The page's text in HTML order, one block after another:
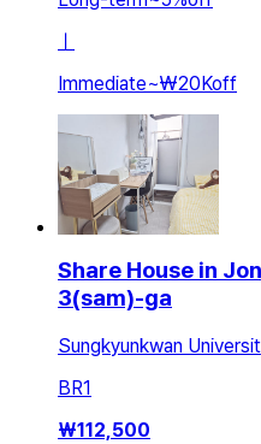
ㅣ
Immediate~₩20Koff
Share House in
3(sam)-ga
Sungkyunkwan
BR1
₩112,500